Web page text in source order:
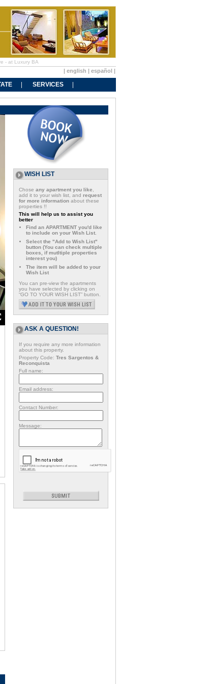
- at Luxury BA
| english | español |
SERVICES
WISH LIST
Chose any apartment you like
add it to your wish list, and request
for more information about these
properties !!
This will help us to assist you
better
Find an APARTMENT you'd like
to include on your Wish List.
Select the "Add to Wish List"
button (You can check multiple
boxes, if mutltiple properties
interest you)
The item will be added to your
Wish List
You can pre-view the apartments
you have selected by clicking on
“GO TO YOUR WISH LIST” button.
ASK A QUESTION!
If you require any more information
about this property.
Property Code: Tres Sargentos &
Reconquista
Full name:
Email address:
Contact Number:
Message: